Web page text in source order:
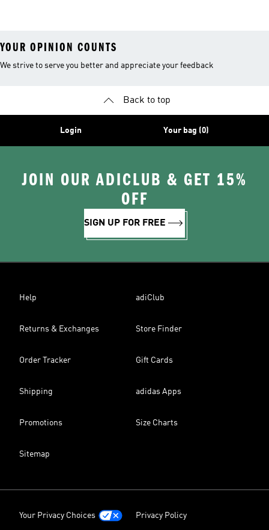
YOUR OPINION COUNTS
We strive to serve you better and appreciate your feedback
Back to top
Login Your bag (0)
JOIN OUR ADICLUB & GET 15%
OFF
SIGN UP FOR FREE
Help adiClub
Returns & Exchanges Store Finder
Order Tracker Gift Cards
Shipping adidas Apps
Promotions Size Charts
Sitemap
Your Privacy Choices Privacy Policy